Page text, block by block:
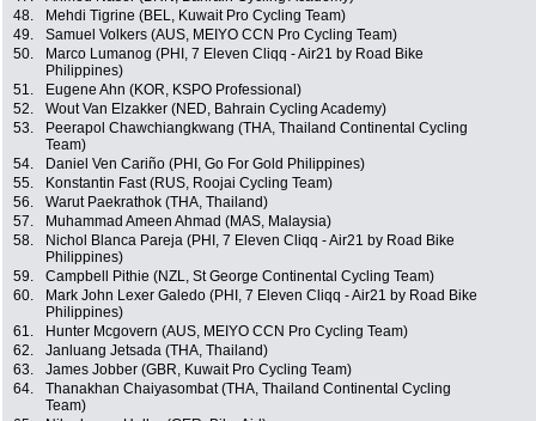
48.
Mehdi Tigrine (BEL, Kuwait Pro Cycling Team)
49.
Samuel Volkers (AUS, MEIYO CCN Pro Cycling Team)
50.
Marco Lumanog (PHI, 7 Eleven Cliqq - Air21 by Road Bike
Philippines)
51.
Eugene Ahn (KOR, KSPO Professional)
52.
Wout Van Elzakker (NED, Bahrain Cycling Academy)
53.
Peerapol Chawchiangkwang (THA, Thailand Continental Cycling
Team)
54.
Daniel Ven Cariño (PHI, Go For Gold Philippines)
55.
Konstantin Fast (RUS, Roojai Cycling Team)
56.
Warut Paekrathok (THA, Thailand)
57.
Muhammad Ameen Ahmad (MAS, Malaysia)
58.
Nichol Blanca Pareja (PHI, 7 Eleven Cliqq - Air21 by Road Bike
Philippines)
59.
Campbell Pithie (NZL, St George Continental Cycling Team)
60.
Mark John Lexer Galedo (PHI, 7 Eleven Cliqq - Air21 by Road Bike
Philippines)
61.
Hunter Mcgovern (AUS, MEIYO CCN Pro Cycling Team)
62.
Janluang Jetsada (THA, Thailand)
63.
James Jobber (GBR, Kuwait Pro Cycling Team)
64.
Thanakhan Chaiyasombat (THA, Thailand Continental Cycling
Team)